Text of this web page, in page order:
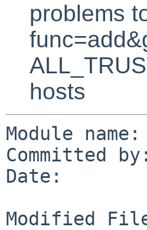
problems
hosts
Module
Committed
Date:
Modified